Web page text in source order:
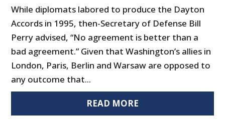
While diplomats labored to produce the Dayton
Accords in 1995, then-Secretary of Defense Bill
Perry advised, “No agreement is better than a
bad agreement.” Given that Washington’s allies in
London, Paris, Berlin and Warsaw are opposed to
any outcome that...
READ MORE